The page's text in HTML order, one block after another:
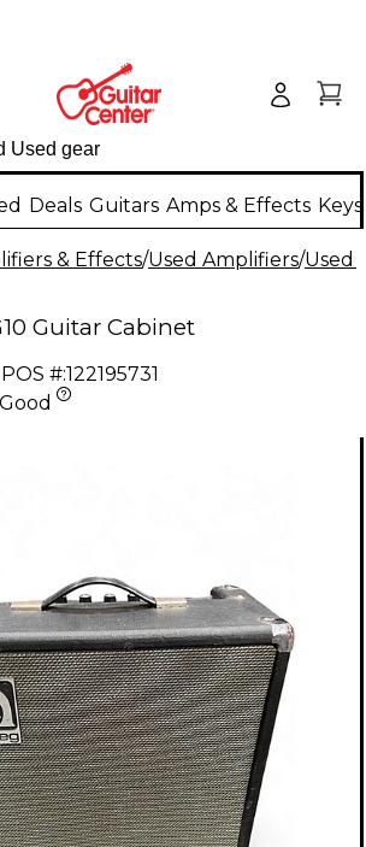
Deals Guitars Amps & Effects
& Effects/Used Amplifiers/Used
Guitar Cabinet
POS #:122195731